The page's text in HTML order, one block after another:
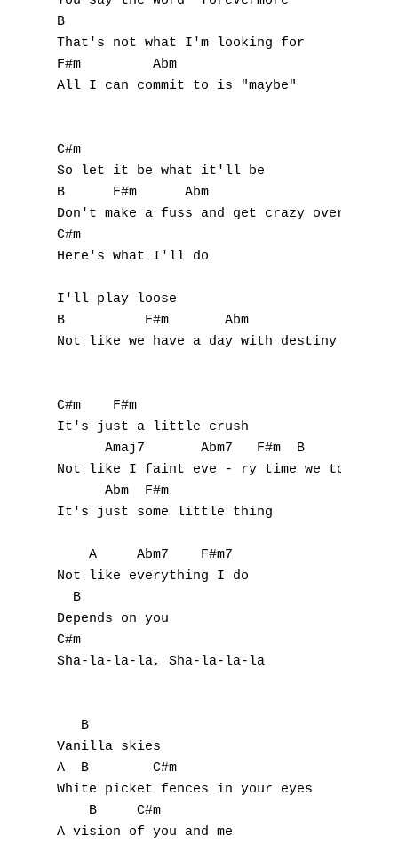
B
That's not what I'm looking for
F#m         Abm
All I can commit to is "maybe"
C#m
So let it be what it'll be
B      F#m      Abm
Don't make a fuss and get crazy over you
C#m
Here's what I'll do
I'll play loose
B          F#m       Abm
Not like we have a day with destiny
C#m    F#m
It's just a little crush
      Amaj7       Abm7   F#m  B
Not like I faint eve - ry time we touch
      Abm  F#m
It's just some little thing
    A     Abm7    F#m7
Not like everything I do
  B
Depends on you
C#m
Sha-la-la-la, Sha-la-la-la
   B
Vanilla skies
A  B        C#m
White picket fences in your eyes
    B     C#m
A vision of you and me
J
K
L
N
O
R
U
X
Z